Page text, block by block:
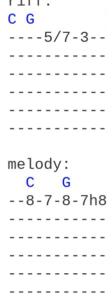
C G
----5/7-
melody:
C
G
--8-7-8-